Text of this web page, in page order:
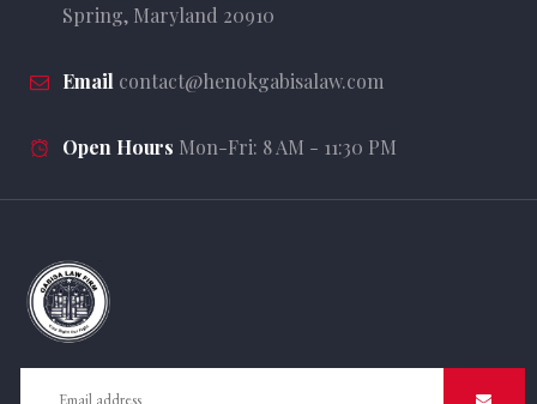
Spring, Maryland 20910
Email contact@henokgabisalaw.com
Open Hours Mon-Fri: 8 AM - 11:30 PM